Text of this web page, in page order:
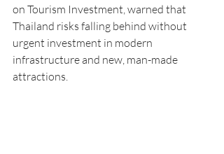
on Tourism Investment, warned that
Thailand risks falling behind without
urgent investment in modern
infrastructure and new, man-made
attractions.